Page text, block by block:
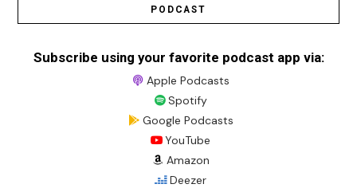
PODCAST
Subscribe using your favorite podcast app via:
Apple Podcasts
Spotify
Google Podcasts
YouTube
Amazon
Deezer